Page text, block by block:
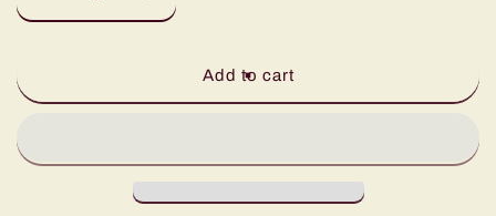
quantity
quantity
Add to cart